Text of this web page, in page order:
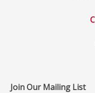
Join Our Mailing List